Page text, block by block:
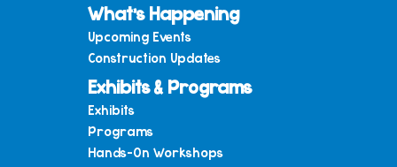
What’s Happening
Upcoming Events
Construction Updates
Exhibits & Programs
Exhibits
Programs
Hands-On Workshops